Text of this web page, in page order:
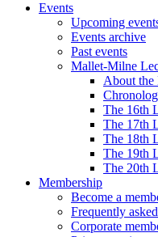
Events
Upcoming
Events archive
Past events
Mallet-Milne
About the
The 16th
The 17th
The 18th
The 19th
The 20th
Membership
Become a
Frequently
Corporate